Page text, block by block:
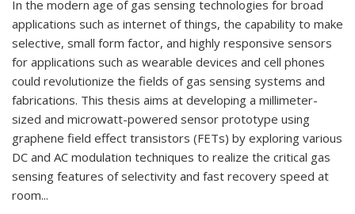
In the modern age of gas sensing technologies for broad
applications such as internet of things, the capability to make
selective, small form factor, and highly responsive sensors
for applications such as wearable devices and cell phones
could revolutionize the fields of gas sensing systems and
fabrications. This thesis aims at developing a millimeter-
sized and microwatt-powered sensor prototype using
graphene field effect transistors (FETs) by exploring various
DC and AC modulation techniques to realize the critical gas
sensing features of selectivity and fast recovery speed at
room...